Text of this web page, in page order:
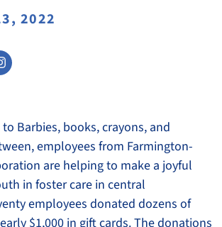
2022
Barbies, books, crayons, and
employees from Farmington-
are helping to make a joyful
in foster care in central
employees donated dozens of
$1,000 in gift cards. The donations